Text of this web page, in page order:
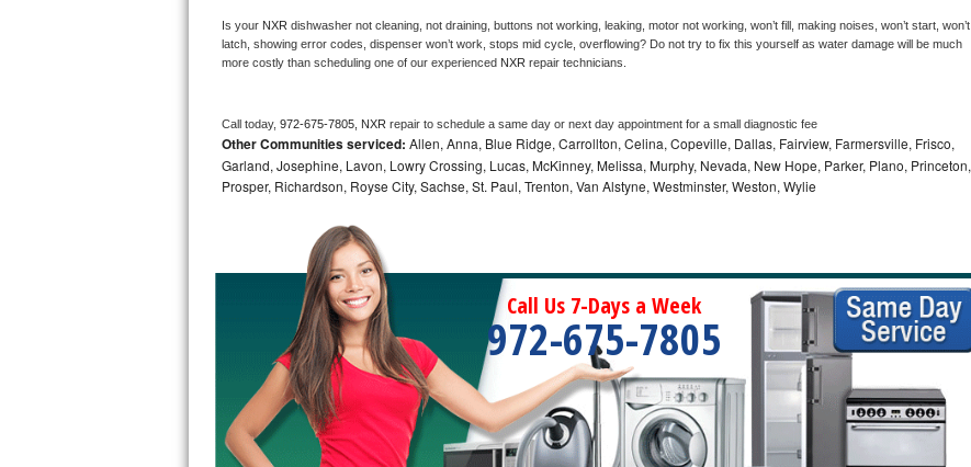
LG Studio Repair
LG Stackable Repair
LG Steam Repair
GE True Temp Repair
GE Triton Repair
Bosch Ascenta Repair
Bosch Nexxt Repair
Bosch Exxcel Repair
Is your NXR dishwasher not cleaning, not draining, buttons not working, leaking, motor not working, won’t fill, making noises, won’t start, won’t
latch, showing error codes, dispenser won’t work, stops mid cycle, overflowing? Do not try to fix this yourself as water damage will be much
more costly than scheduling one of our experienced NXR repair technicians.
Call today, 972-675-7805, NXR repair to schedule a same day or next day appointment for a small diagnostic fee
Other Communities serviced: Allen, Anna, Blue Ridge, Carrollton, Celina, Copeville, Dallas, Fairview, Farmersville, Frisco,
Garland, Josephine, Lavon, Lowry Crossing, Lucas, McKinney, Melissa, Murphy, Nevada, New Hope, Parker, Plano, Princeton,
Prosper, Richardson, Royse City, Sachse, St. Paul, Trenton, Van Alstyne, Westminster, Weston, Wylie
Call Us 7-Days a Week
972-675-7805